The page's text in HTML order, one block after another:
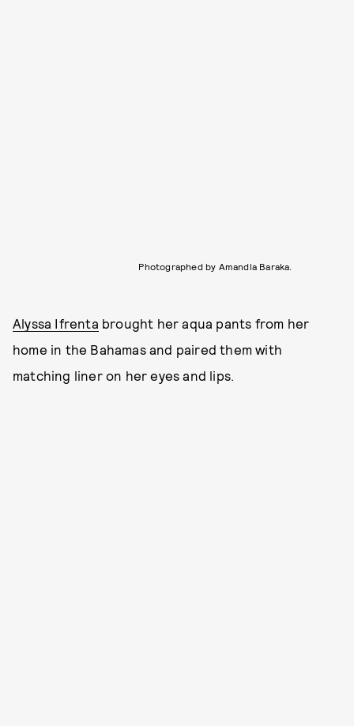
Photographed by Amandla Baraka.
Alyssa Ifrenta brought her aqua pants from her
home in the Bahamas and paired them with
matching liner on her eyes and lips.